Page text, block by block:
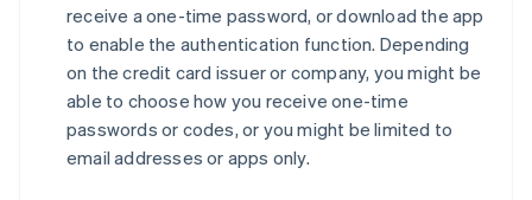
receive a one-time password, or download the app
to enable the authentication function. Depending
on the credit card issuer or company, you might be
able to choose how you receive one-time
passwords or codes, or you might be limited to
email addresses or apps only.